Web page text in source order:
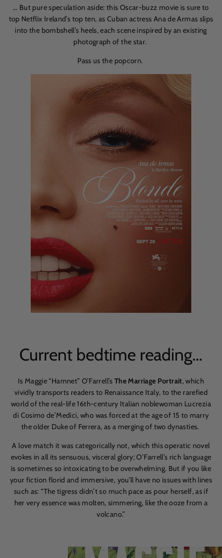
… But pure speculation aside: this Oscar-buzz movie is sure to
top Netflix Ireland’s top ten, as Cuban actress Ana de Armas slips
into the bombshell’s heels, each scene inspired by an existing
photograph of the star.
Pass us the popcorn.
Current bedtime reading…
Is Maggie “Hamnet” O’Farrell’sThe Marriage Portrait, which
vividly transports readers to Renaissance Italy, to the rarefied
world of the real-life16th-century Italian noblewoman Lucrezia
di Cosimo de’Medici, who was forced at the age of 15 to marry
the older Duke of Ferrera, as a merging of two dynasties.
A love match it was categorically not, which this operatic novel
evokes in all its sensuous, visceral glory; O’Farrell’s rich language
is sometimes so intoxicating to be overwhelming. But if you like
your fiction florid and immersive, you’ll have no issues with lines
such as: “The tigress didn’t so much pace as pour herself,as if
her very essence was molten, simmering, like the ooze from a
volcano.”